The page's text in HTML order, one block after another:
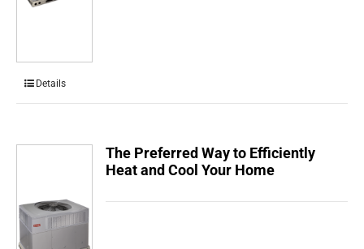
Details
The Preferred Way to Efficiently
Heat and Cool Your Home